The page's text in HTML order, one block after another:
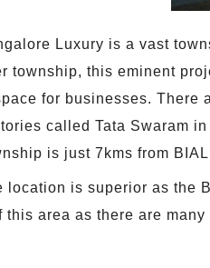
Luxury is a vast
township, this eminent
for businesses. There
called Tata Swaram
is just 7kms from
location is superior as the
this area as there are